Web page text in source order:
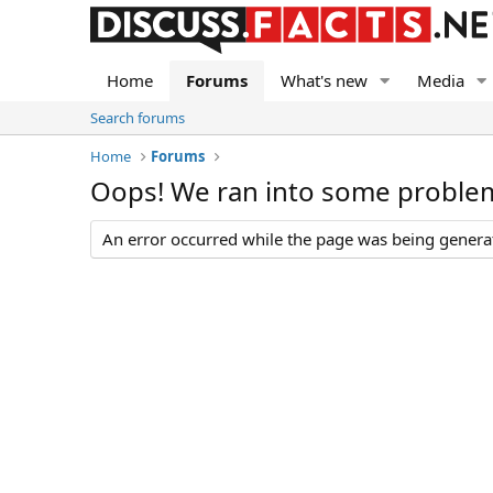
Home Forums What's new Media
Search forums
Home
Forums
Oops! We ran into some
An error occurred while the page was being